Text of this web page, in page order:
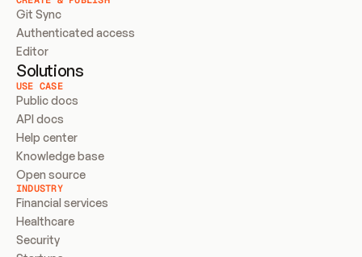
Git Sync
Authenticated access
Editor
Solutions
USE CASE
Public docs
API docs
Help center
Knowledge base
Open source
INDUSTRY
Financial services
Healthcare
Security